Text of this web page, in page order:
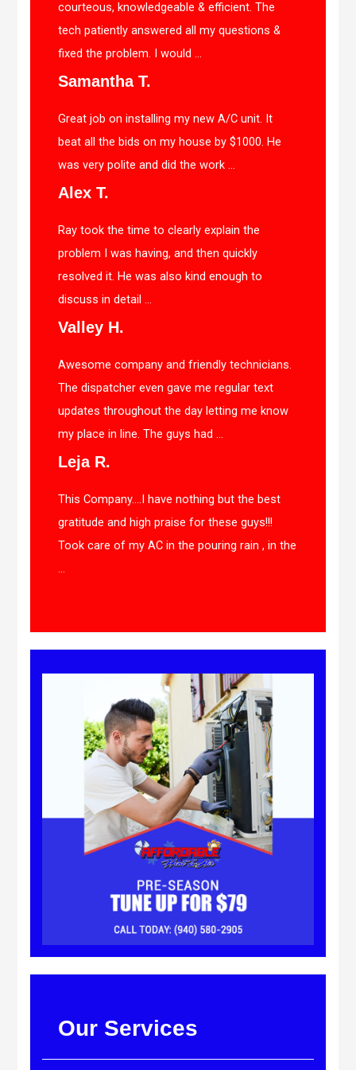
courteous, knowledgeable & efficient. The
tech patiently answered all my questions &
fixed the problem. I would ...
Samantha T.
Great job on installing my new A/C unit. It
beat all the bids on my house by $1000. He
was very polite and did the work ...
Alex T.
Ray took the time to clearly explain the
problem I was having, and then quickly
resolved it. He was also kind enough to
discuss in detail ...
Valley H.
Awesome company and friendly technicians.
The dispatcher even gave me regular text
updates throughout the day letting me know
my place in line. The guys had ...
Leja R.
This Company….I have nothing but the best
gratitude and high praise for these guys!!!
Took care of my AC in the pouring rain , in the
...
Our Services